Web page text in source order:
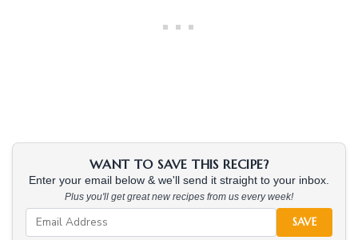
WANT TO SAVE THIS RECIPE?
Enter your email below & we'll send it straight to your inbox.
Plus you'll get great new recipes from us every week!
SAVE